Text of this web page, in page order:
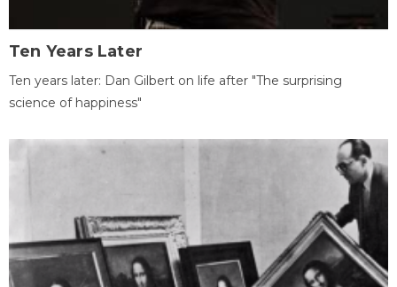
Ten Years Later
Ten years later: Dan Gilbert on life after "The surprising
science of happiness"